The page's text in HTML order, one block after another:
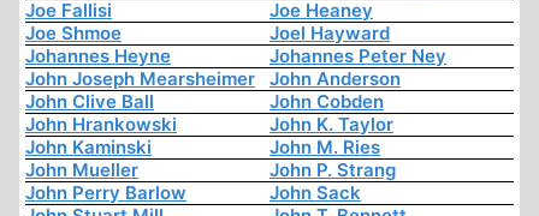
Joe Fallisi
Joe Heaney
Joe Shmoe
Joel Hayward
Johannes Heyne
Johannes Peter Ney
John Joseph Mearsheimer
John Anderson
John Clive Ball
John Cobden
John Hrankowski
John K. Taylor
John Kaminski
John M. Ries
John Mueller
John P. Strang
John Perry Barlow
John Sack